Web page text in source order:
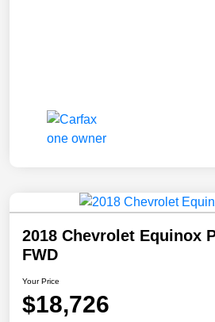
2018 Chevrolet Equinox
FWD
Your Price
$18,726